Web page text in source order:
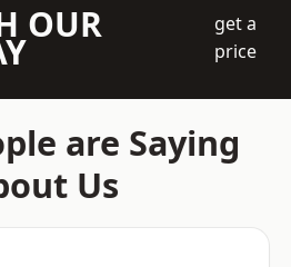
OUR
get a
price
are Saying
Us